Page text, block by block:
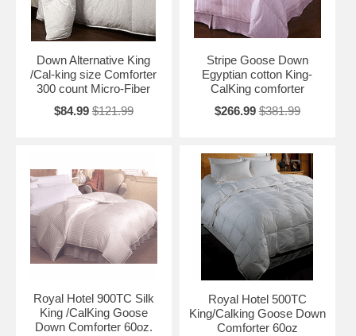
Down Alternative King
/Cal-king size Comforter
300 count Micro-Fiber
$84.99 $121.99
Stripe Goose Down
Egyptian cotton King-
CalKing comforter
$266.99 $381.99
Royal Hotel 900TC Silk
King /CalKing Goose
Down Comforter 60oz.
Royal Hotel 500TC
King/Calking Goose Down
Comforter 60oz